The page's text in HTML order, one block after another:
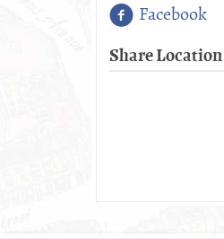
Facebook
Share Location